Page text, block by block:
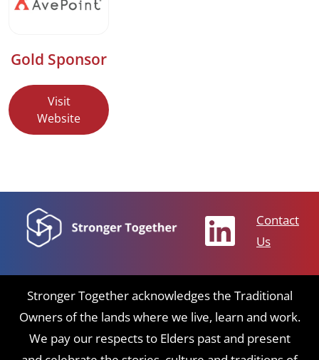
Gold Sponsor
Visit
Website
Contact
Us
Stronger Together acknowledges the Traditional
Owners of the lands where we live, learn and work.
We pay our respects to Elders past and present